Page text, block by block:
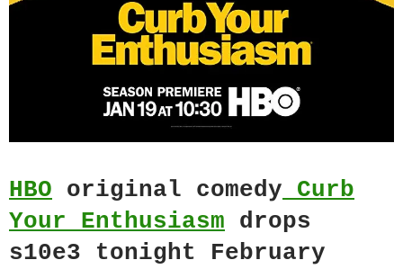
HBO original comedy Curb
Your Enthusiasm drops
s10e3 tonight February